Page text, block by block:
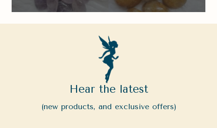
Hear the latest
(new products, and exclusive offers)